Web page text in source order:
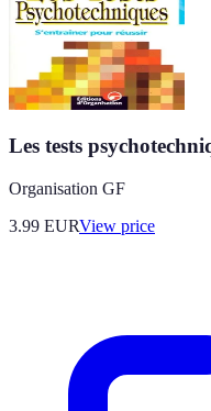
Les tests
Organisation GF
3.99 EURView price